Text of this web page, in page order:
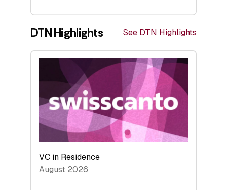
DTN Highlights See DTN Highlights
VC in Residence
August 2026